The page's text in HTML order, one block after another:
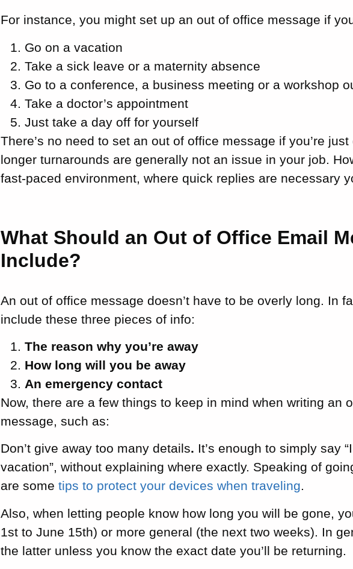
For instance, you might set up an out of office message if
Go on a vacation
Take a sick leave or a maternity absence
Go to a conference, a business meeting or a workshop
Take a doctor’s appointment
Just take a day off for yourself
There’s no need to set an out of office message if you’re
longer turnarounds are generally not an issue in your job.
fast-paced environment, where quick replies are necessary
What Should an Out of Office Email
Include?
An out of office message doesn’t have to be overly long. In
include these three pieces of info:
The reason why you’re away
How long will you be away
An emergency contact
Now, there are a few things to keep in mind when writing an
message, such as:
Don’t give away too many details. It’s enough to simply say
vacation”, without explaining where exactly. Speaking of
are sometips to protect your devices when traveling.
Also, when letting people know how long you will be gone,
1st to June 15th) or more general (the next two weeks). In
the latter unless you know the exact date you’ll be returning.